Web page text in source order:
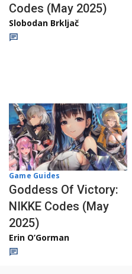
Codes (May 2025)
Slobodan Brkljač
Game Guides
Goddess Of Victory:
NIKKE Codes (May
2025)
Erin O’Gorman